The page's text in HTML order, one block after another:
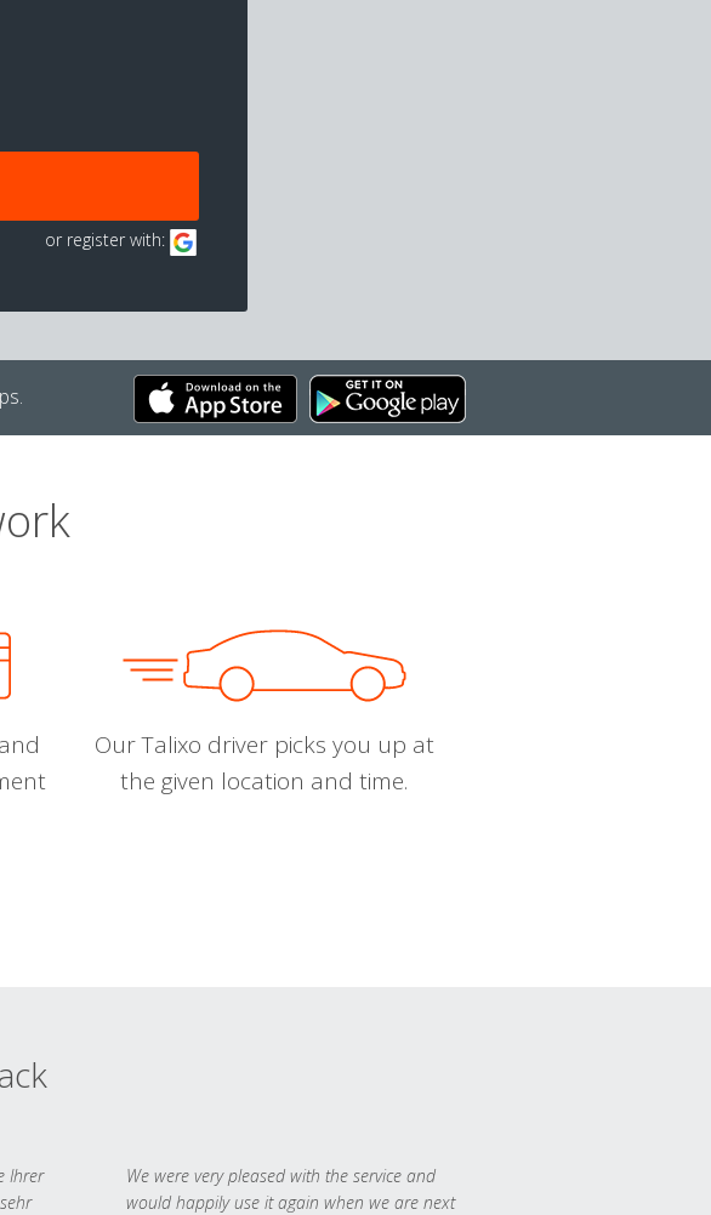
or register with:
Our Talixo driver picks you up at
the given location and time.
Ihrer
We were very pleased with the service and
would happily use it again when we are next